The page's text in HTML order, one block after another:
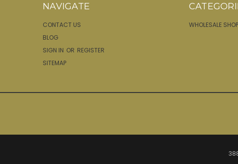
NAVIGATE
CONTACT US
BLOG
SIGN IN OR REGISTER
SITEMAP
WHOLESALE SHOP